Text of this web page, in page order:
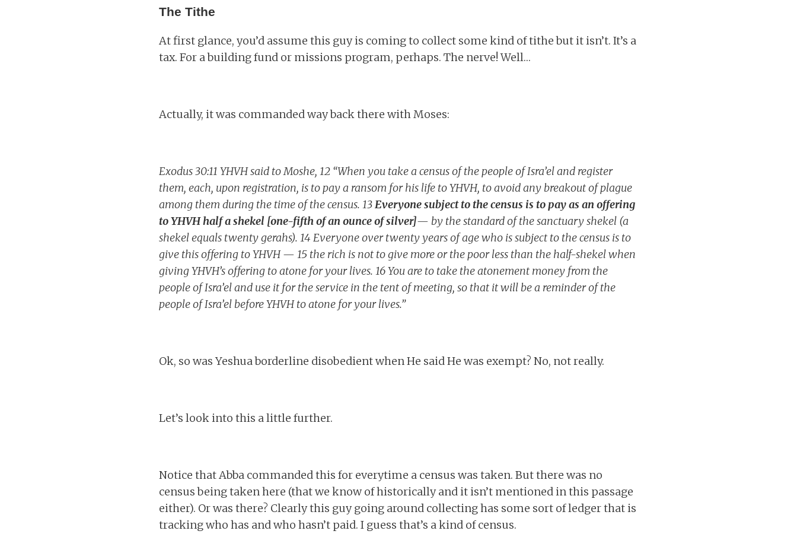
The Tithe
At first glance, you’d assume this guy is coming to collect some kind of tithe but it isn’t. It’s a
tax. For a building fund or missions program, perhaps. The nerve! Well…
Actually, it was commanded way back there with Moses:
Exodus 30:11 YHVH said to Moshe, 12 “When you take a census of the people of Isra’el and register
them, each, upon registration, is to pay a ransom for his life to YHVH, to avoid any breakout of plague
among them during the time of the census. 13Everyone subject to the census is to pay as an offering
to YHVH half a shekel [one-fifth of an ounce of silver]— by the standard of the sanctuary shekel (a
shekel equals twenty gerahs). 14 Everyone over twenty years of age who is subject to the census is to
give this offering to YHVH — 15 the rich is not to give more or the poor less than the half-shekel when
giving YHVH’s offering to atone for your lives. 16 You are to take the atonement money from the
people of Isra’el and use it for the service in the tent of meeting, so that it will be a reminder of the
people of Isra’el before YHVH to atone for your lives.”
Ok, so was Yeshua borderline disobedient when He said He was exempt? No, not really.
Let’s look into this a little further.
Notice that Abba commanded this for everytime a census was taken. But there was no
census being taken here (that we know of historically and it isn’t mentioned in this passage
either). Or was there? Clearly this guy going around collecting has some sort of ledger that is
tracking who has and who hasn’t paid. I guess that’s a kind of census.